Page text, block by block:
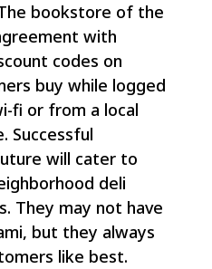
bookstore of the
with
codes on
buy while logged
fi or from a local
Successful
will cater to
deli
They may not have
but they always
like best.